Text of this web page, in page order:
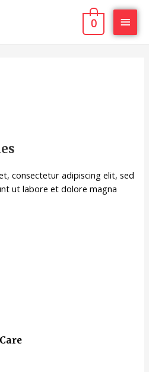
0
consectetur adipiscing elit, sed
ut labore et dolore magna